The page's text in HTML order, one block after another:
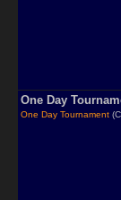
One Day
One Day Tournament